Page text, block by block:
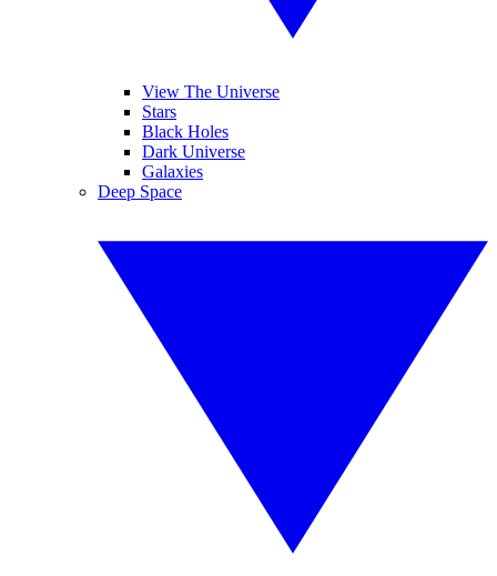
View The Universe
Stars
Black Holes
Dark Universe
Galaxies
Deep Space